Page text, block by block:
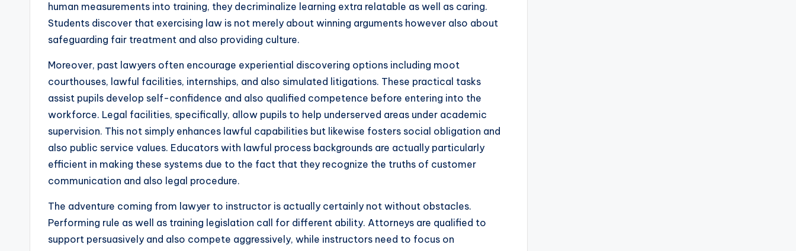
human measurements into training, they decriminalize learning extra relatable as well as caring.
Students discover that exercising law is not merely about winning arguments however also about
safeguarding fair treatment and also providing culture.
Moreover, past lawyers often encourage experiential discovering options including moot
courthouses, lawful facilities, internships, and also simulated litigations. These practical tasks
assist pupils develop self-confidence and also qualified competence before entering into the
workforce. Legal facilities, specifically, allow pupils to help underserved areas under academic
supervision. This not simply enhances lawful capabilities but likewise fosters social obligation and
also public service values. Educators with lawful process backgrounds are actually particularly
efficient in making these systems due to the fact that they recognize the truths of customer
communication and also legal procedure.
The adventure coming from lawyer to instructor is actually certainly not without obstacles.
Performing rule as well as training legislation call for different ability. Attorneys are qualified to
support persuasively and also compete aggressively, while instructors need to focus on